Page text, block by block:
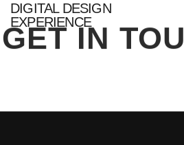
DIGITAL DESIGN
EXPERIENCE
GET IN